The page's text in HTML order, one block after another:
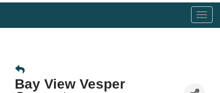
Bay View Vesper